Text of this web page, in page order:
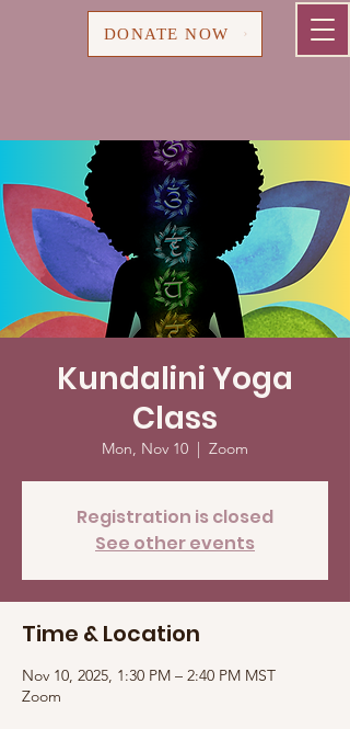
DONATE NOW
Kundalini Yoga
Class
Mon, Nov 10
  |
Zoom
Registration is closed
See other events
Time & Location
Nov 10, 2025, 1:30 PM – 2:40 PM MST
Zoom